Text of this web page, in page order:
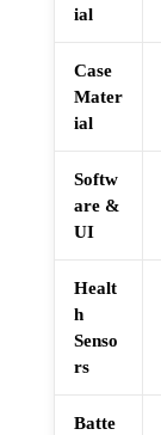
ial
Case
Mater
ial
Softw
are &
UI
Healt
h
Senso
rs
Batte